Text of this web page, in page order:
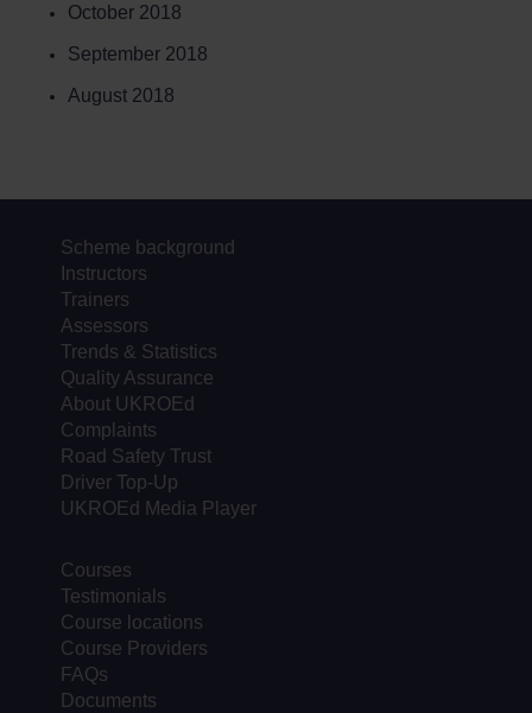
October 2018
September 2018
August 2018
Scheme background
Instructors
Trainers
Assessors
Trends & Statistics
Quality Assurance
About UKROEd
Complaints
Road Safety Trust
Driver Top-Up
UKROEd Media Player
Courses
Testimonials
Course locations
Course Providers
FAQs
Documents